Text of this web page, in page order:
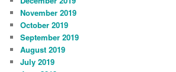
November 2019
October 2019
September 2019
August 2019
July 2019